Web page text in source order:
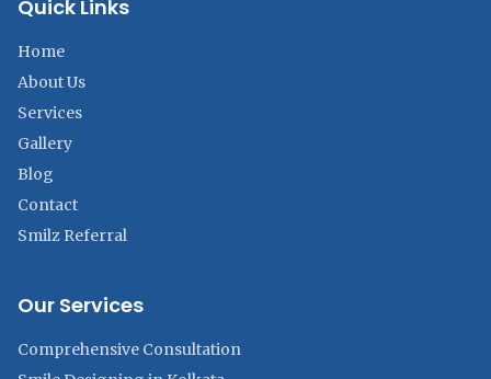
Quick Links
Home
About Us
Services
Gallery
Blog
Contact
Smilz Referral
Our Services
Comprehensive Consultation